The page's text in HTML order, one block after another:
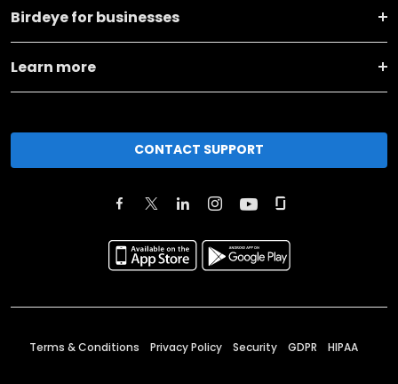
Birdeye for businesses
Learn more
CONTACT SUPPORT
Terms & Conditions Privacy Policy Security GDPR HIPAA